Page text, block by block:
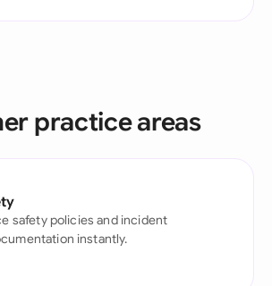
practice areas
safety policies and incident
instantly.